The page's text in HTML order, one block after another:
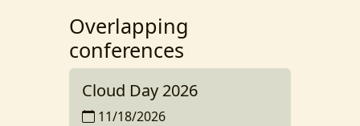
Overlapping
conferences
Cloud Day 2026
11/18/2026